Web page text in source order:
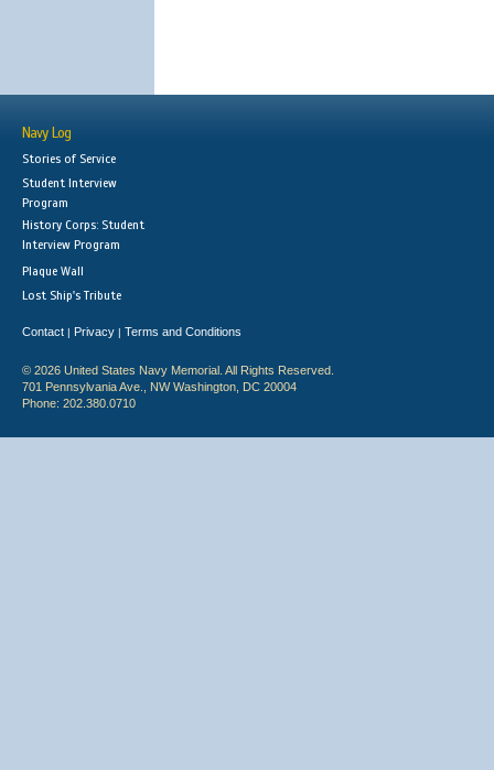
Navy Log
Stories of Service
Student Interview
Program
History Corps: Student
Interview Program
Plaque Wall
Lost Ship's Tribute
Contact | Privacy | Terms and Conditions
© 2026 United States Navy Memorial. All Rights Reserved.
701 Pennsylvania Ave., NW Washington, DC 20004
Phone: 202.380.0710